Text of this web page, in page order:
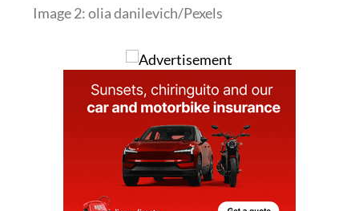
Image 2: olia danilevich/Pexels